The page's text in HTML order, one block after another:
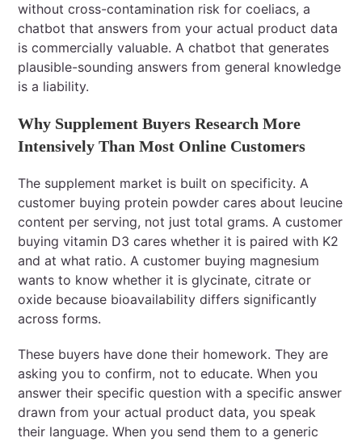
without cross-contamination risk for coeliacs, a
chatbot that answers from your actual product data
is commercially valuable. A chatbot that generates
plausible-sounding answers from general knowledge
is a liability.
Why Supplement Buyers Research More
Intensively Than Most Online Customers
The supplement market is built on specificity. A
customer buying protein powder cares about leucine
content per serving, not just total grams. A customer
buying vitamin D3 cares whether it is paired with K2
and at what ratio. A customer buying magnesium
wants to know whether it is glycinate, citrate or
oxide because bioavailability differs significantly
across forms.
These buyers have done their homework. They are
asking you to confirm, not to educate. When you
answer their specific question with a specific answer
drawn from your actual product data, you speak
their language. When you send them to a generic